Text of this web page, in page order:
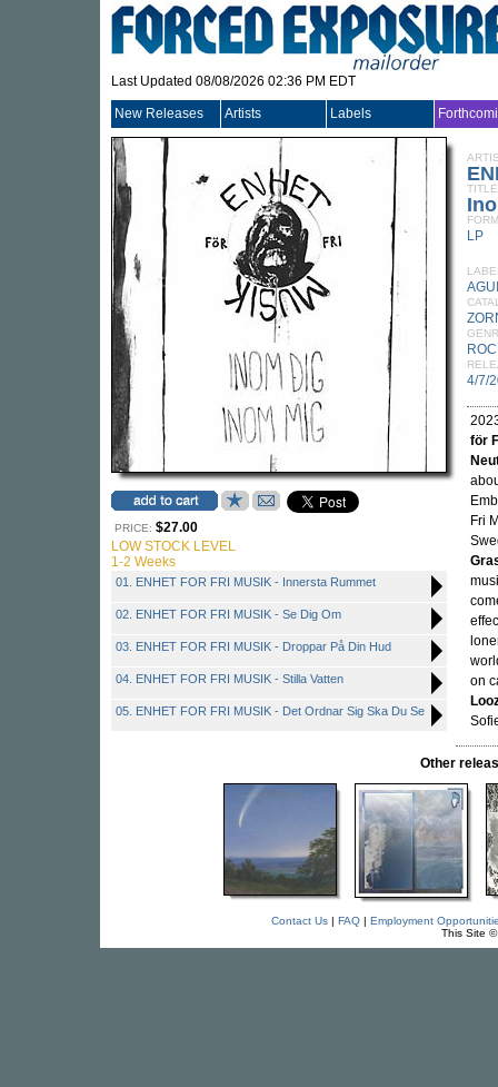
Last Updated 08/08/2026 02:36 PM EDT
New Releases Artists Labels
PRICE: $27.00
LOW STOCK LEVEL
1-2 Weeks
01. ENHET FOR FRI MUSIK - Innersta Rummet
02. ENHET FOR FRI MUSIK - Se Dig Om
03. ENHET FOR FRI MUSIK - Droppar På Din Hud
04. ENHET FOR FRI MUSIK - Stilla Vatten
05. ENHET FOR FRI MUSIK - Det Ordnar Sig Ska Du Se
TITLE
LP
4/7/
för
Fri
on
Other
Contact Us| FAQ| Employment
This Site